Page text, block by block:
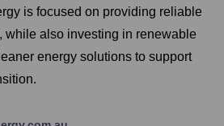
is focused on providing reliable
while also investing in renewable
energy solutions to support